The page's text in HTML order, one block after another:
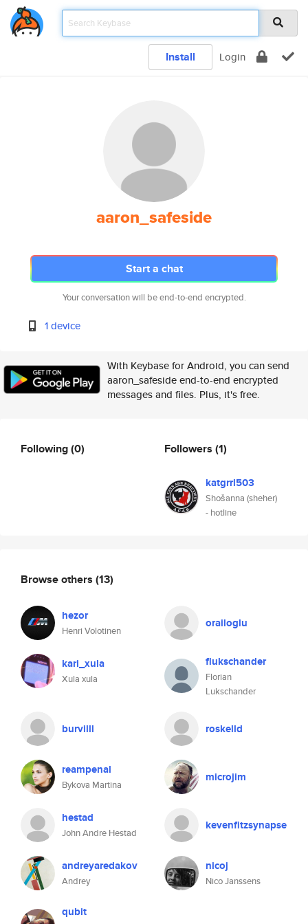
Install Login
aaron_safeside
Start a chat
Your conversation will be end-to-end encrypted.
1 device
With Keybase for Android, you can send
aaron_safeside end-to-end encrypted
messages and files. Plus, it's free.
Following(0) Followers (1)
katgrrl503
Shošanna (sheher)
- hotline
Browse others (13)
hezor
Henri Volotinen
orailoglu
kari_xula
Xula xula
flukschander
Florian
Lukschander
burvilll roskelld
reampenal
Bykova Martina
microjim
hestad
John Andre Hestad
kevenfitzsynapse
andreyaredakov
Andrey
nicoj
Nico Janssens
qubit